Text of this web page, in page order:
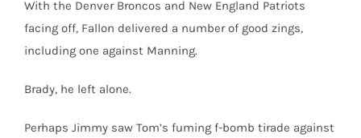
With the Denver Broncos and New England Patriots
facing off, Fallon delivered a number of good zings,
including one against Manning.
Brady, he left alone.
Perhaps Jimmy saw Tom’s fuming f-bomb tirade against